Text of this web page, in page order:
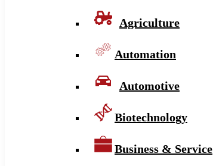
Agriculture
Automation
Automotive
Biotechnology
Business & Service